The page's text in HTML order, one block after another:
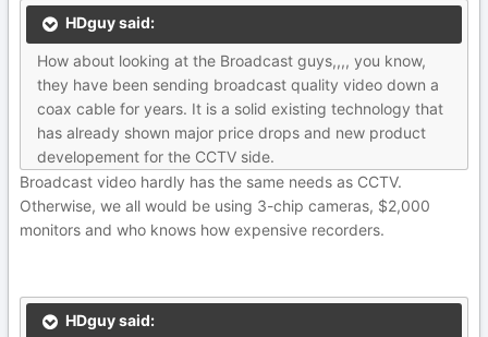
HDguy said:
How about looking at the Broadcast guys,,,, you know,
they have been sending broadcast quality video down a
coax cable for years. It is a solid existing technology that
has already shown major price drops and new product
developement for the CCTV side.
Broadcast video hardly has the same needs as CCTV.
Otherwise, we all would be using 3-chip cameras, $2,000
monitors and who knows how expensive recorders.
HDguy said: